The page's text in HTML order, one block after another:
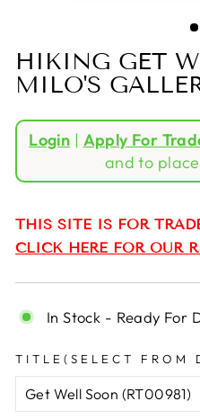
HIKING GET
MILO'S
Regular
price
Login | Apply For
and to
THIS SITE IS FOR
CLICK HERE FOR OUR
In Stock - Ready For
TITLE(SELECT FROM